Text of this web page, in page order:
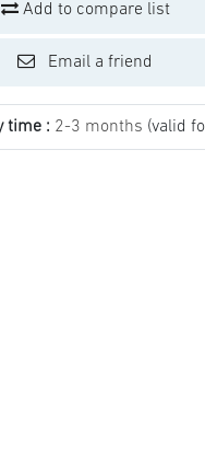
Add to compare list
Email a friend
time : 2-3 months (valid